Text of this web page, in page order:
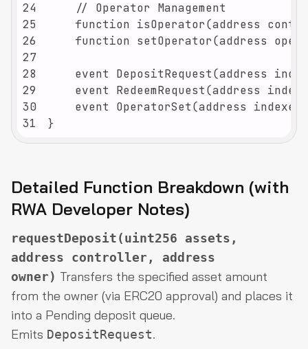
24
25
26
27
28
29
30
31
}
Detailed Function Breakdown (with
RWA Developer Notes)
requestDeposit(uint256 assets,
address controller, address
owner) Transfers the specified asset amount
from the owner (via ERC20 approval) and places it
into a Pending deposit queue.
Emits DepositRequest.